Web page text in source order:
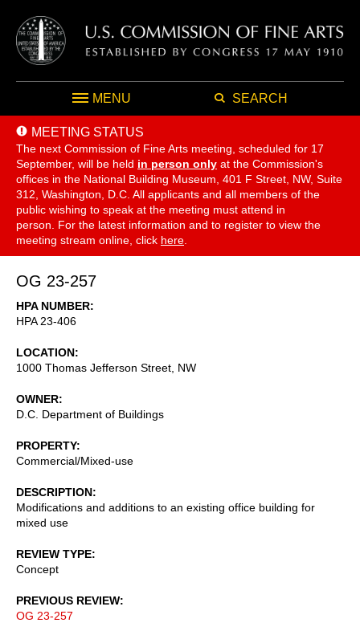
MENU SEARCH
MEETING STATUS
The next Commission of Fine Arts meeting, scheduled for 17
September, will be held in person only at the Commission's
offices in the National Building Museum, 401 F Street, NW, Suite
312, Washington, D.C. All applicants and all members of the
public wishing to speak at the meeting must attend in
person. For the latest information and to register to view the
meeting stream online, click here
OG 23-257
HPA NUMBER
HPA 23-406
LOCATION
1000 Thomas Jefferson Street, NW
OWNER
D.C. Department of Buildings
PROPERTY
Commercial/Mixed-use
DESCRIPTION
Modifications and additions to an existing office building for
mixed use
REVIEW TYPE
Concept
PREVIOUS REVIEW
OG 23-257